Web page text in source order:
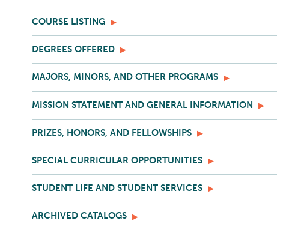
COURSE LISTING
DEGREES OFFERED
MAJORS, MINORS, AND OTHER PROGRAMS
MISSION STATEMENT AND GENERAL INFORMATION
PRIZES, HONORS, AND FELLOWSHIPS
SPECIAL CURRICULAR OPPORTUNITIES
STUDENT LIFE AND STUDENT SERVICES
ARCHIVED CATALOGS